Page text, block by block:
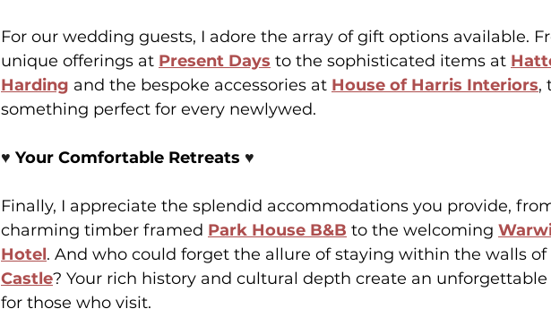
For our wedding guests, I adore the array of gift options available.
unique offerings at Present Days to the sophisticated items at
Harding and the bespoke accessories at House of Harris Interiors,
something perfect for every newlywed.
♥️ Your Comfortable Retreats ♥️
Finally, I appreciate the splendid accommodations you provide,
charming timber framed Park House B&B to the welcoming
Hotel. And who could forget the allure of staying within the walls of
Castle? Your rich history and cultural depth create an
for those who visit.